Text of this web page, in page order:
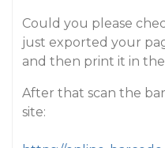
Could you please
just exported your
and then print it in the
After that scan the
site: